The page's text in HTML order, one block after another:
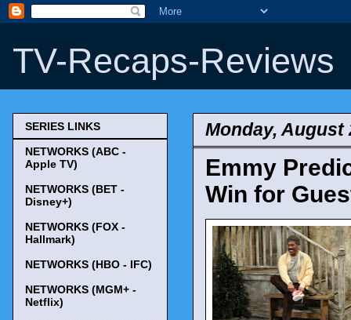
TV-Recaps-Reviews
Monday, August
Emmy
Win for
SERIES LINKS
NETWORKS (ABC -
Apple TV)
NETWORKS (BET -
Disney+)
NETWORKS (FOX -
Hallmark)
NETWORKS (HBO - IFC)
NETWORKS (MGM+ -
Netflix)